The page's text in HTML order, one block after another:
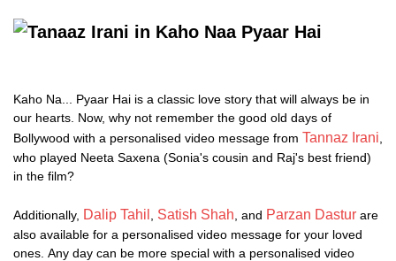
Kaho Na... Pyaar Hai is a classic love story that will always be in
our hearts. Now, why not remember the good old days of
Bollywood with a personalised video message from Tannaz Irani
who played Neeta Saxena (Sonia's cousin and Raj's best friend)
in the film?
Additionally, Dalip Tahil Satish Shah , and Parzan Dastur are
also available for a personalised video message for your loved
ones. Any day can be more special with a personalised video